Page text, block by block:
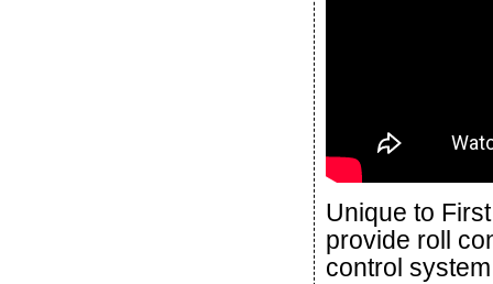
Unique to
provide roll
control